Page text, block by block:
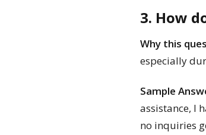
3. How
Why this
especially
Sample
assistance, I
no inquiries